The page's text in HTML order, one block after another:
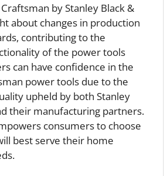
by Stanley Black &
about changes in production
contributing to the
of the power tools
can have confidence in the
power tools due to the
upheld by both Stanley
their manufacturing partners.
consumers to choose
best serve their home